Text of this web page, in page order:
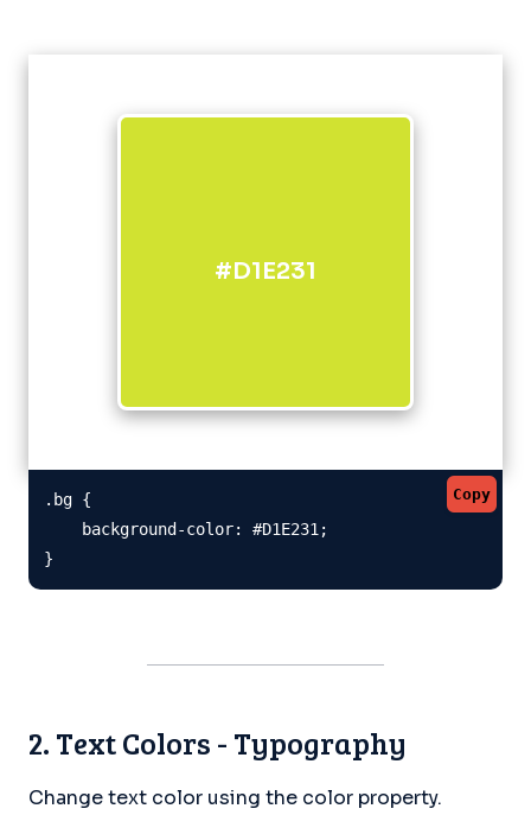
#D1E231
Copy
.bg {
    background-color: #D1E231;
}
2. Text Colors - Typography
Change text color using the color property.